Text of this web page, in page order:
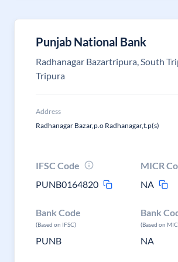
Punjab National Bank
Radhanagar Bazartripura, South
Tripura
Address
Radhanagar Bazar,p.o Radhanagar,t.p(s)
IFSC Code
PUNB0164820
MICR
NA
Bank Code
(Based on IFSC)
PUNB
Bank
(Based on
NA